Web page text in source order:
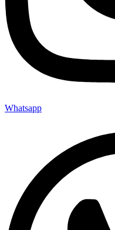
Whatsapp